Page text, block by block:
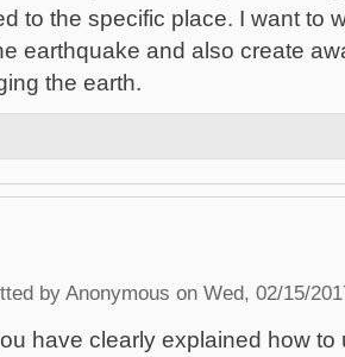
to the specific place. I want to
earthquake and also create
the earth.
by Anonymous on Wed, 02/15/
have clearly explained how